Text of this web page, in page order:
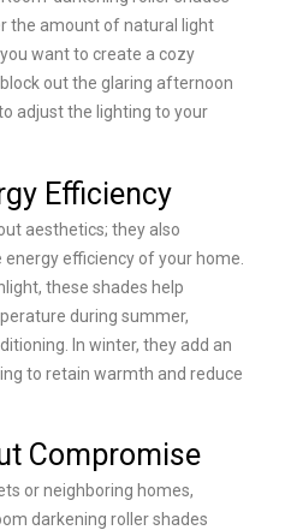
the amount of natural light
want to create a cozy
out the glaring afternoon
adjust the lighting to your
Efficiency
aesthetics; they also
efficiency of your home.
these shades help
during summer,
In winter, they add an
to retain warmth and reduce
Compromise
or neighboring homes,
darkening roller shades